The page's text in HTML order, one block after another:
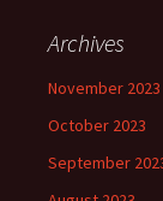
Archives
November 2023
October 2023
September